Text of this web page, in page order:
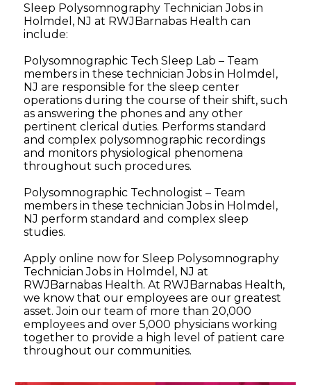
Sleep Polysomnography Technician Jobs in
Holmdel, NJ at RWJBarnabas Health can
include:
Polysomnographic Tech Sleep Lab – Team
members in these technician Jobs in Holmdel,
NJ are responsible for the sleep center
operations during the course of their shift, such
as answering the phones and any other
pertinent clerical duties. Performs standard
and complex polysomnographic recordings
and monitors physiological phenomena
throughout such procedures.
Polysomnographic Technologist – Team
members in these technician Jobs in Holmdel,
NJ perform standard and complex sleep
studies.
Apply online now for Sleep Polysomnography
Technician Jobs in Holmdel, NJ at
RWJBarnabas Health. At RWJBarnabas Health,
we know that our employees are our greatest
asset. Join our team of more than 20,000
employees and over 5,000 physicians working
together to provide a high level of patient care
throughout our communities.